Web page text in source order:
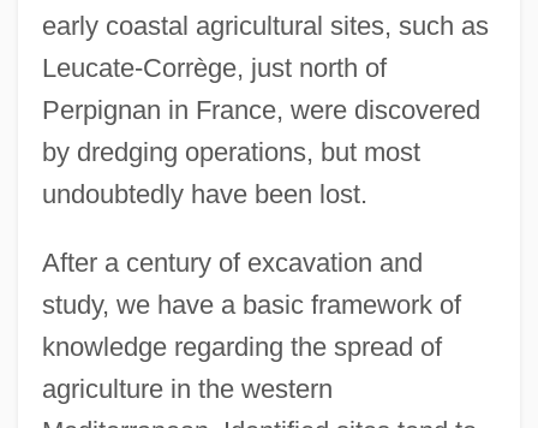
early coastal agricultural sites, such as
Leucate-Corrège, just north of
Perpignan in France, were discovered
by dredging operations, but most
undoubtedly have been lost.
After a century of excavation and
study, we have a basic framework of
knowledge regarding the spread of
agriculture in the western